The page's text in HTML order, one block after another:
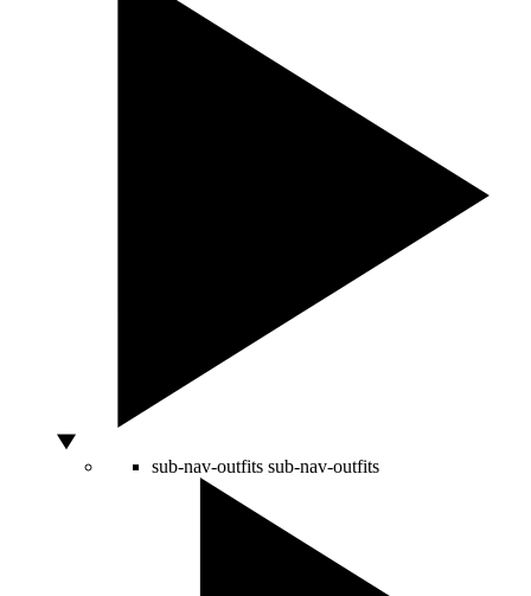
sub-nav-outfits sub-nav-outfits